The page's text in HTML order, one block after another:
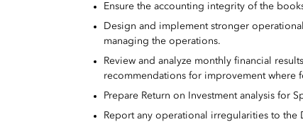
Ensure the accounting integrity of the
Design and implement stronger
managing the operations.
Review and analyze monthly financial
recommendations for improvement where
Prepare Return on Investment analysis for
Report any operational irregularities to the